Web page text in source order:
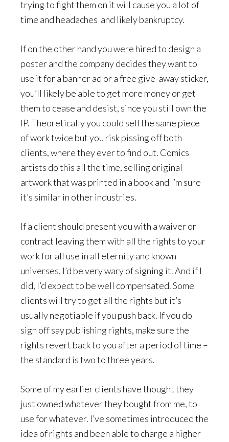
trying to fight them on it will cause you a lot of
time and headaches and likely bankruptcy.
If on the other hand you were hired to design a
poster and the company decides they want to
use it for a banner ad or a free give-away sticker,
you’ll likely be able to get more money or get
them to cease and desist, since you still own the
IP. Theoretically you could sell the same piece
of work twice but you risk pissing off both
clients, where they ever to find out. Comics
artists do this all the time, selling original
artwork that was printed in a book and I’m sure
it’s similar in other industries.
If a client should present you with a waiver or
contract leaving them with all the rights to your
work for all use in all eternity and known
universes, I’d be very wary of signing it. And if I
did, I’d expect to be well compensated. Some
clients will try to get all the rights but it’s
usually negotiable if you push back. If you do
sign off say publishing rights, make sure the
rights revert back to you after a period of time –
the standard is two to three years.
Some of my earlier clients have thought they
just owned whatever they bought from me, to
use for whatever. I’ve sometimes introduced the
idea of rights and been able to charge a higher